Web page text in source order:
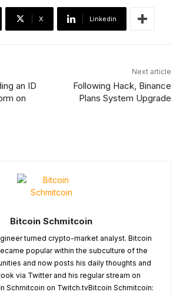
X Linkedin
an ID
on
Next article
Following Hack, Binance
Plans System Upgrade
Bitcoin Schmitcoin
turned crypto-market analyst. Bitcoin
popular within the subculture of the
and now posts his daily thoughts and
via Twitter and his regular stream on
Schmitcoin on Twitch.tvBitcoin Schmitcoin: